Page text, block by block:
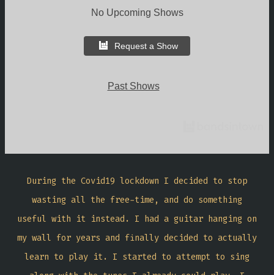
No Upcoming Shows
Request a Show
Past Shows
During the Covid19 lockdown I decided to stop
wasting all the free-time, and do something
useful with it instead. I had a guitar hanging on
my wall for years and finally decided to actually
learn to play it. I started to attempt to sing